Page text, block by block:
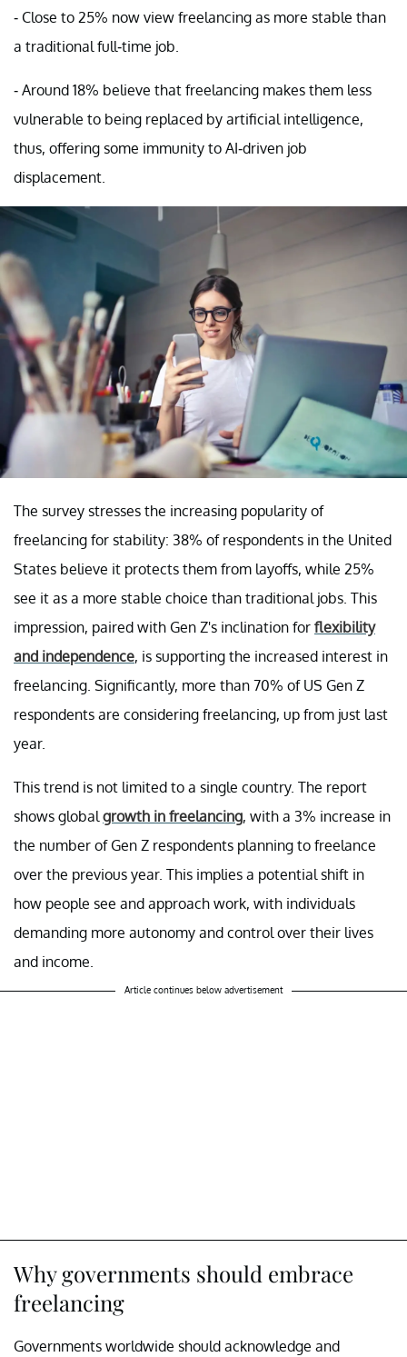
- Close to 25% now view freelancing as more stable than
a traditional full-time job.
- Around 18% believe that freelancing makes them less
vulnerable to being replaced by artificial intelligence,
thus, offering some immunity to AI-driven job
displacement.
The survey stresses the increasing popularity of
freelancing for stability: 38% of respondents in the United
States believe it protects them from layoffs, while 25%
see it as a more stable choice than traditional jobs. This
impression, paired with Gen Z's inclination for flexibility
and independence, is supporting the increased interest in
freelancing. Significantly, more than 70% of US Gen Z
respondents are considering freelancing, up from just last
year.
This trend is not limited to a single country. The report
shows global growth in freelancing, with a 3% increase in
the number of Gen Z respondents planning to freelance
over the previous year. This implies a potential shift in
how people see and approach work, with individuals
demanding more autonomy and control over their lives
and income.
Article continues below advertisement
Why governments should embrace
freelancing
Governments worldwide should acknowledge and